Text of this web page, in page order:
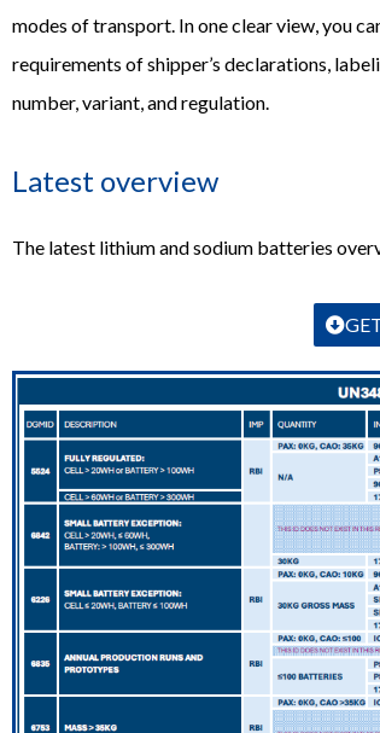
modes of transport. In one clear view, you
requirements of shipper’s declarations,
number, variant, and regulation.
Latest overview
The latest lithium and sodium batteries